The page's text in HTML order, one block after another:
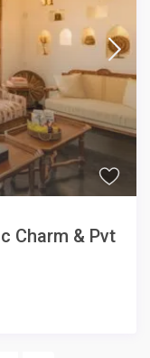
Charm & Pvt